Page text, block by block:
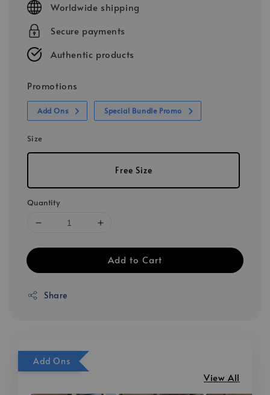
Worldwide shipping
Secure payments
Authentic products
Promotions
Add Ons Special Bundle Promo
Size
Free Size
Quantity
Add to Cart
Share
Add Ons
View All